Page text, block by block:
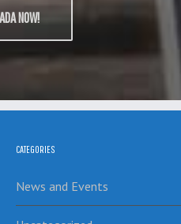
NOW!
CATEGORIES
News and Events